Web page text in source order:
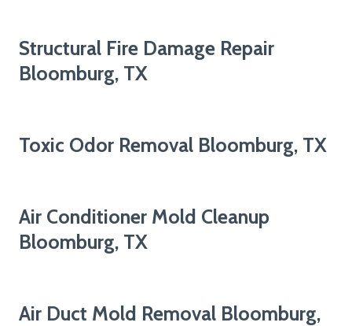
Structural Fire Damage Repair
Bloomburg, TX
Toxic Odor Removal Bloomburg, TX
Air Conditioner Mold Cleanup
Bloomburg, TX
Air Duct Mold Removal Bloomburg,